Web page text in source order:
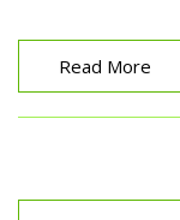
Read More